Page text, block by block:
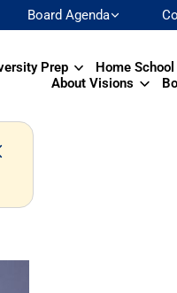
Board Agenda
Prep Home School
About Visions